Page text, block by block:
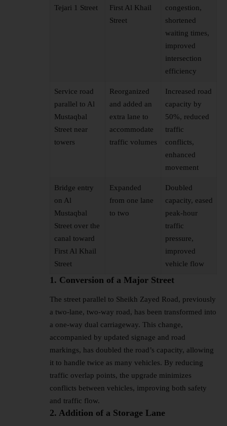
Tejari 1 Street
First Al Khail
Street
congestion,
shortened
waiting times,
improved
intersection
efficiency
Service road
parallel to Al
Mustaqbal
Street near
towers
Reorganized
and added an
extra lane to
accommodate
traffic volumes
Increased road
capacity by
50%, reduced
traffic
conflicts,
enhanced
movement
Bridge entry
on Al
Mustaqbal
Street over the
canal toward
First Al Khail
Street
Expanded
from one lane
to two
Doubled
capacity, eased
peak-hour
traffic
pressure,
improved
vehicle flow
1. Conversion of a Major Street
The street parallel to Sheikh Zayed Road, previously
a two-lane, two-way road, has been transformed into
a one-way dual carriageway. This change,
accompanied by updated signage and road
markings, has doubled the road’s capacity, allowing
it to handle twice as many vehicles. By reducing
traffic overlap points, the upgrade minimizes
conflicts between vehicles, improving both safety
and traffic flow.
2. Addition of a Storage Lane